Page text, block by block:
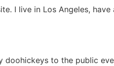
I live in Los Angeles,
doohickeys to the public